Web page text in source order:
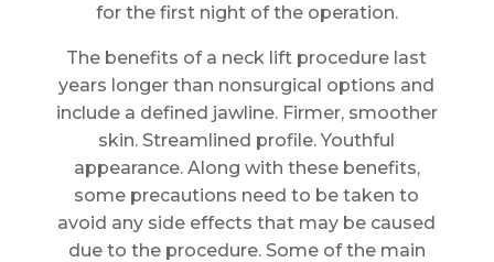
for the first night of the operation.
The benefits of a neck lift procedure last
years longer than nonsurgical options and
include a defined jawline. Firmer, smoother
skin. Streamlined profile. Youthful
appearance. Along with these benefits,
some precautions need to be taken to
avoid any side effects that may be caused
due to the procedure. Some of the main